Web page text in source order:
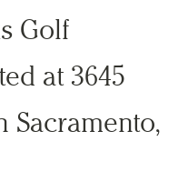
Golf
at 3645
Sacramento,